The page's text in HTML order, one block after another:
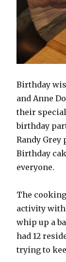
Birthday
and Anne
their
birthday
Randy
Birthday
everyone.
The
activity with
whip up a
had 12
trying to